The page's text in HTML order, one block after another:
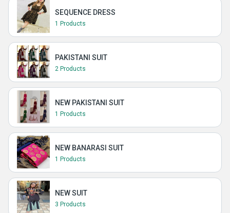
SEQUENCE DRESS
1 Products
PAKISTANI SUIT
2 Products
NEW PAKISTANI SUIT
1 Products
NEW BANARASI SUIT
1 Products
NEW SUIT
3 Products